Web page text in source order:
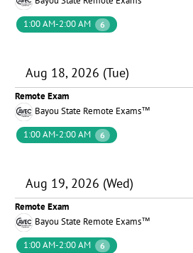
1:00 AM-2:00 AM
6
Aug 18, 2026 (Tue)
Remote Exam
Bayou State Remote Exams™
1:00 AM-2:00 AM
6
Aug 19, 2026 (Wed)
Remote Exam
Bayou State Remote Exams™
1:00 AM-2:00 AM
6